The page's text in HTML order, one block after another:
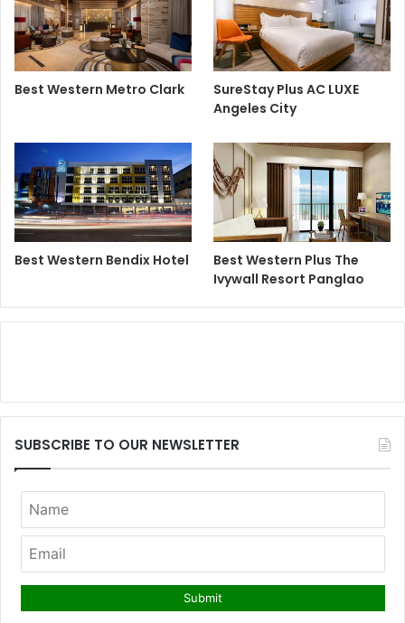
Best Western Metro Clark
SureStay Plus AC LUXE
Angeles City
Best Western Bendix Hotel
Best Western Plus The
Ivywall Resort Panglao
SUBSCRIBE TO OUR NEWSLETTER